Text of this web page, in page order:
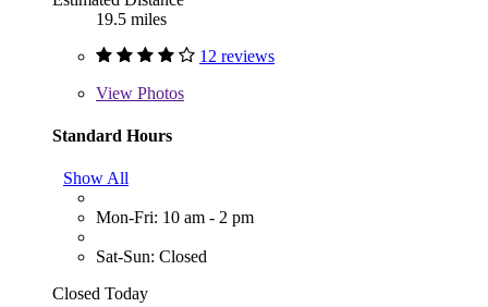
19.5 miles
12 reviews
View Photos
Standard Hours
Show All
Mon-Fri: 10 am - 2 pm
Sat-Sun: Closed
Closed Today